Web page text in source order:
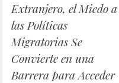
Extranjero, el Miedo a
las Políticas
Migratorias Se
Convierte en una
Barrera para Acceder